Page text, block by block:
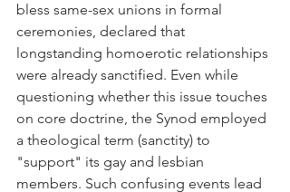
bless same-sex unions in formal
ceremonies, declared that
longstanding homoerotic relationships
were already sanctified. Even while
questioning whether this issue touches
on core doctrine, the Synod employed
a theological term (sanctity) to
"support" its gay and lesbian
members. Such confusing events lead